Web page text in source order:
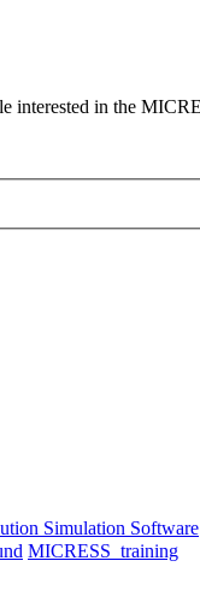
interested in the
Simulation Software
MICRESS_training